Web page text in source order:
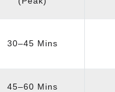
30–45 Mins
45–60 Mins